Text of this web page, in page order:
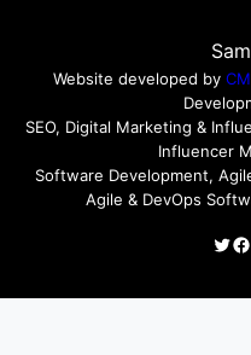
Website developed by
SEO, Digital Marketing &
Influencer
Software Development,
Agile & DevOps